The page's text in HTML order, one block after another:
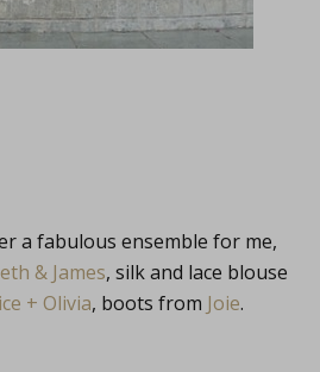
a fabulous ensemble for me,
& James, silk and lace blouse
+ Olivia, boots from Joie.